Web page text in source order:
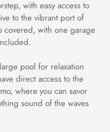
with easy access to
to the vibrant port of
covered, with one garage
pool for relaxation
direct access to the
where you can savor
sound of the waves